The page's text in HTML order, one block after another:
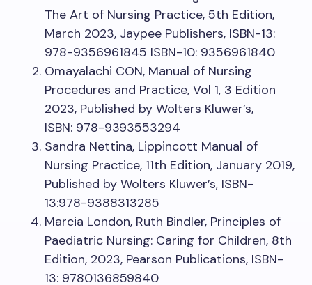
The Art of Nursing Practice, 5th Edition,
March 2023, Jaypee Publishers, ISBN-13:
978-9356961845 ISBN-10: 9356961840
Omayalachi CON, Manual of Nursing
Procedures and Practice, Vol 1, 3 Edition
2023, Published by Wolters Kluwer’s,
ISBN: 978-9393553294
Sandra Nettina, Lippincott Manual of
Nursing Practice, 11th Edition, January 2019,
Published by Wolters Kluwer’s, ISBN-
13:978-9388313285
Marcia London, Ruth Bindler, Principles of
Paediatric Nursing: Caring for Children, 8th
Edition, 2023, Pearson Publications, ISBN-
13: 9780136859840